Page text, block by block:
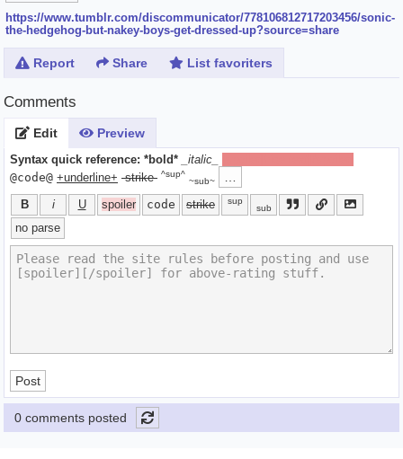
https://www.tumblr.com/discommunicator/778106812717203456/sonic-
the-hedgehog-but-nakey-boys-get-dressed-up?source=share
Report Share List favoriters
Comments
Edit Preview
Syntax quick reference: *bold* _italic_
@code@ +underline+ -strike- ^sup^
~sub~ …
B i U spoiler code strike sup
sub
no parse
Post
0 comments posted